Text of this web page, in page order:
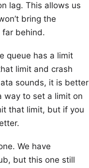
lag. This allows us
bring the
far behind.
queue has a limit
limit and crash
sounds, it is better
way to set a limit on
that limit, but if you
We have
but this one still